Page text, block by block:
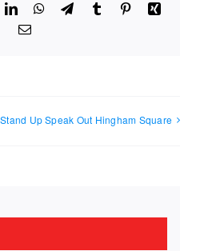
LinkedInWhatsApp
TelegramTumblr PinterestXing
Email
Stand Up Speak Out Hingham Square